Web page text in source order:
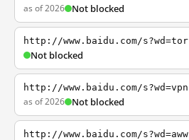
as of 2026 Not blocked
http://www.baidu.com/s?wd=tor
Not blocked
http://www.baidu.com/s?wd=vpn
as of 2026 Not blocked
http://www.baidu.com/s?wd=aww